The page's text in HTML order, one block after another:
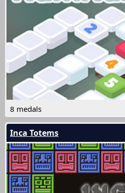
8 medals
Inca Totems